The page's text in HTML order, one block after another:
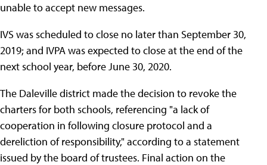
unable to accept new messages.
IVS was scheduled to close no later than September 30,
2019; and IVPA was expected to close at the end of the
next school year, before June 30, 2020.
The Daleville district made the decision to revoke the
charters for both schools, referencing "a lack of
cooperation in following closure protocol and a
dereliction of responsibility," according to a statement
issued by the board of trustees. Final action on the